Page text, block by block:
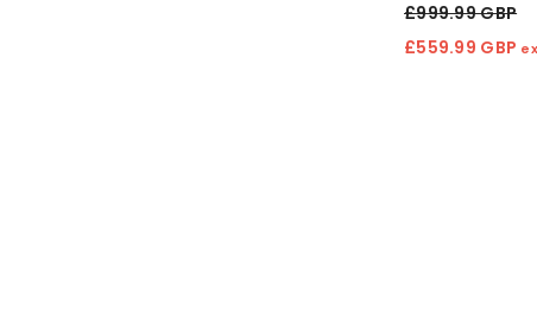
£999.99 GBP
£559.99 GBP